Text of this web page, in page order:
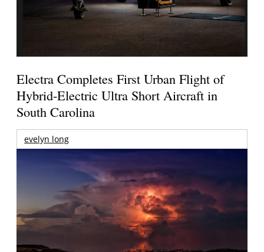
Electra Completes First Urban Flight of
Hybrid-Electric Ultra Short Aircraft in
South Carolina
evelyn long